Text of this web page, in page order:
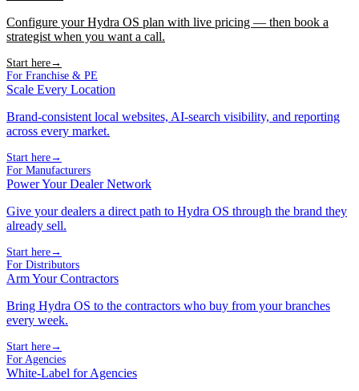
Configure your Hydra OS plan with live pricing — then book a
strategist when you want a call.
Start here→
For Franchise & PE
Scale Every Location
Brand-consistent local websites, AI-search visibility, and reporting
across every market.
Start here→
For Manufacturers
Power Your Dealer Network
Give your dealers a direct path to Hydra OS through the brand they
already sell.
Start here→
For Distributors
Arm Your Contractors
Bring Hydra OS to the contractors who buy from your branches
every week.
Start here→
For Agencies
White-Label for Agencies